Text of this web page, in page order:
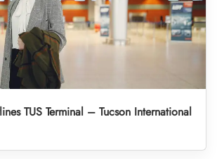
TUS Terminal – Tucson International